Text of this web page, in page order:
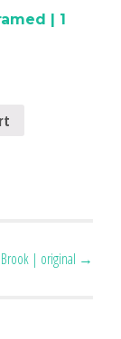
| 1
| original →